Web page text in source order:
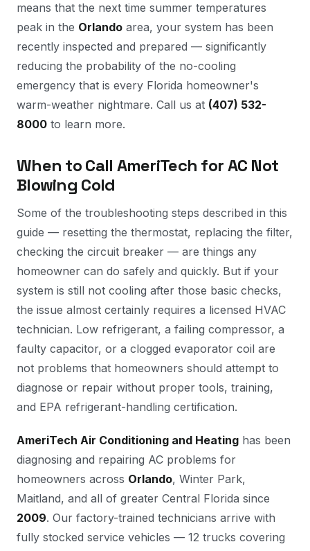
means that the next time summer temperatures
peak in the Orlando area, your system has been
recently inspected and prepared — significantly
reducing the probability of the no-cooling
emergency that is every Florida homeowner's
warm-weather nightmare. Call us at (407) 532-
8000 to learn more.
When to Call AmeriTech for AC Not
Blowing Cold
Some of the troubleshooting steps described in this
guide — resetting the thermostat, replacing the filter,
checking the circuit breaker — are things any
homeowner can do safely and quickly. But if your
system is still not cooling after those basic checks,
the issue almost certainly requires a licensed HVAC
technician. Low refrigerant, a failing compressor, a
faulty capacitor, or a clogged evaporator coil are
not problems that homeowners should attempt to
diagnose or repair without proper tools, training,
and EPA refrigerant-handling certification.
AmeriTech Air Conditioning and Heating has been
diagnosing and repairing AC problems for
homeowners across Orlando, Winter Park,
Maitland, and all of greater Central Florida since
2009. Our factory-trained technicians arrive with
fully stocked service vehicles — 12 trucks covering